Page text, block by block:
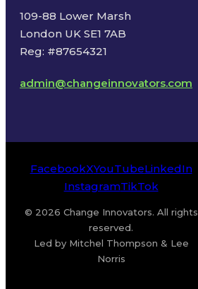
109-88 Lower Marsh
London UK SE1 7AB
Reg: #87654321
admin@changeinnovators.com
FacebookXYouTubeLinkedIn
InstagramTikTok
© 2026 Change Innovators. All rights
reserved.
Led by Mitchel Thompson & Lee
Norris